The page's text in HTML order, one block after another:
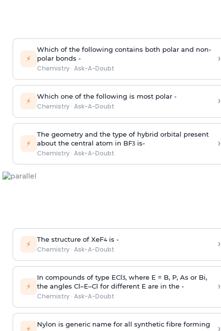
⚡
Which of the following contains both polar and non-
polar bonds -
Chemistry· Ask-A-Doubt
›
⚡ Which one of the following is most polar -
Chemistry· Ask-A-Doubt ›
⚡
The geometry and the type of hybrid orbital present
about the central atom in BF3is-
Chemistry· Ask-A-Doubt
›
⚡ The structure of XeF4is -
Chemistry· Ask-A-Doubt ›
⚡
In compounds of type ECl3, where E = B, P, As or Bi,
the angles Cl–E–Cl for different E are in the -
Chemistry· Ask-A-Doubt
›
⚡ Nylon is generic name for all synthetic fibre forming